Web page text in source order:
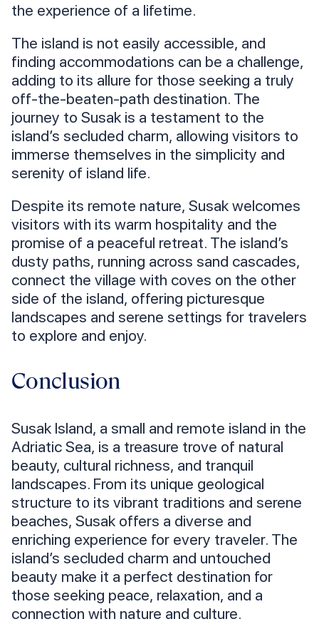
the experience of a lifetime.
The island is not easily accessible, and
finding accommodations can be a challenge,
adding to its allure for those seeking a truly
off-the-beaten-path destination. The
journey to Susak is a testament to the
island’s secluded charm, allowing visitors to
immerse themselves in the simplicity and
serenity of island life.
Despite its remote nature, Susak welcomes
visitors with its warm hospitality and the
promise of a peaceful retreat. The island’s
dusty paths, running across sand cascades,
connect the village with coves on the other
side of the island, offering picturesque
landscapes and serene settings for travelers
to explore and enjoy.
Conclusion
Susak Island, a small and remote island in the
Adriatic Sea, is a treasure trove of natural
beauty, cultural richness, and tranquil
landscapes. From its unique geological
structure to its vibrant traditions and serene
beaches, Susak offers a diverse and
enriching experience for every traveler. The
island’s secluded charm and untouched
beauty make it a perfect destination for
those seeking peace, relaxation, and a
connection with nature and culture.